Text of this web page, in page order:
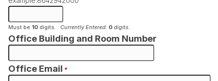
Must be 10 digits. Currently Entered: 0 digits.
Office Building and Room Number
Office Email *